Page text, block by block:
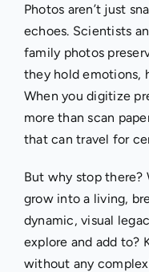
Photos aren’t just
echoes. Scientists
family photos
they hold emotions,
When you digitize
more than scan
that can travel for
But why stop there?
grow into a living,
dynamic, visual
explore and add to?
without any